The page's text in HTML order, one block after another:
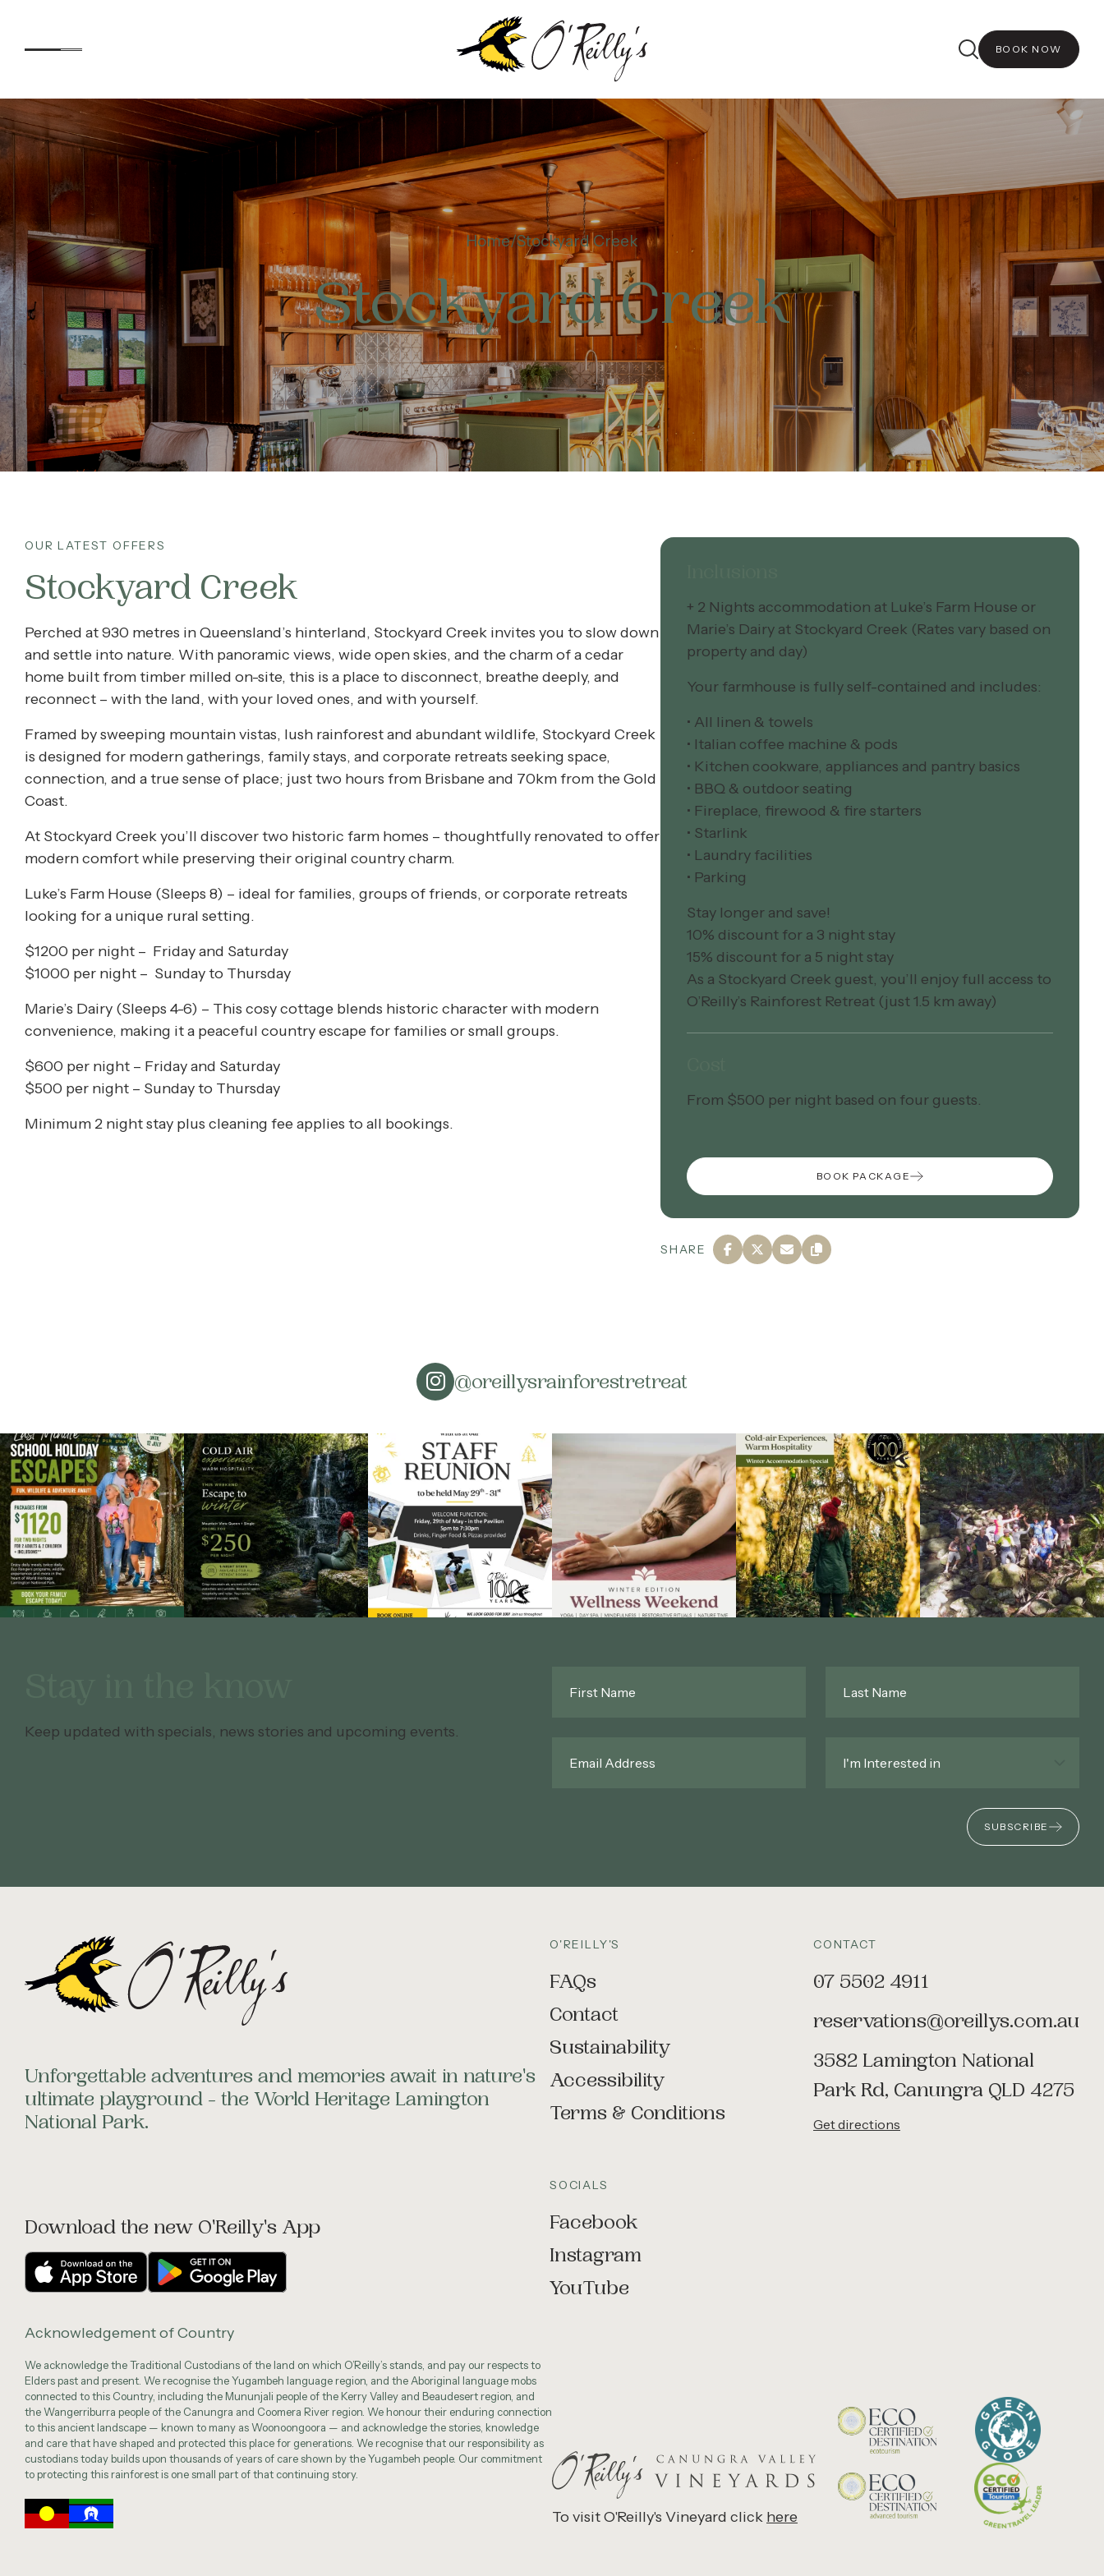
BOOK NOW
Accommodation
Experiences
Kids
Day Visitors
What’s On
Corporate
Contact
Home
Home Stockyard Creek
Stockyard Creek
OUR LATEST OFFERS
Stockyard Creek
Perched at 930 metres in Queensland’s hinterland, Stockyard Creek invites you to slow down
and settle into nature. With panoramic views, wide open skies, and the charm of a cedar
home built from timber milled on-site, this is a place to disconnect, breathe deeply, and
reconnect – with the land, with your loved ones, and with yourself.
Framed by sweeping mountain vistas, lush rainforest and abundant wildlife, Stockyard Creek
is designed for modern gatherings, family stays, and corporate retreats seeking space,
connection, and a true sense of place; just two hours from Brisbane and 70km from the Gold
Coast.
At Stockyard Creek you’ll discover two historic farm homes – thoughtfully renovated to offer
modern comfort while preserving their original country charm.
Luke’s Farm House (Sleeps 8) – ideal for families, groups of friends, or corporate retreats
looking for a unique rural setting.
$1200 per night – Friday and Saturday
$1000 per night – Sunday to Thursday
Marie’s Dairy (Sleeps 4-6) – This cosy cottage blends historic character with modern
convenience, making it a peaceful country escape for families or small groups.
$600 per night – Friday and Saturday
$500 per night – Sunday to Thursday
Minimum 2 night stay plus cleaning fee applies to all bookings.
+ 2 Nights accommodation at Luke’s Farm House or
Marie’s Dairy at Stockyard Creek (Rates vary based on
property and day)
Your farmhouse is fully self-contained and includes:
• All linen & towels
• Italian coffee machine & pods
• Kitchen cookware, appliances and pantry basics
• BBQ & outdoor seating
• Fireplace, firewood & fire starters
• Starlink
• Laundry facilities
• Parking
Stay longer and save!
10% discount for a 3 night stay
15% discount for a 5 night stay
As a Stockyard Creek guest, you’ll enjoy full access to
O’Reilly’s Rainforest Retreat (just 1.5 km away)
From $500 per night based on four guests.
BOOK PACKAGE
SHARE
@oreillysrainforestretreat
Keep updated with specials, news stories and upcoming events.
Name*
Name*
SUBSCRIBE
Unforgettable adventures and memories await in nature's
ultimate playground - the World Heritage Lamington
National Park.
Download the new O'Reilly's App
O'REILLY'S
FAQs
Contact
Sustainability
Accessibility
Terms & Conditions
SOCIALS
Facebook
Instagram
YouTube
CONTACT
07 5502 4911
reservations@oreillys.com.au
3582 Lamington National
Park Rd, Canungra QLD 4275
Get directions
Acknowledgement of Country
We acknowledge the Traditional Custodians of the land on which O’Reilly’s stands, and pay our respects to
Elders past and present. We recognise the Yugambeh language region, and the Aboriginal language mobs
connected to this Country, including the Mununjali people of the Kerry Valley and Beaudesert region, and
the Wangerriburra people of the Canungra and Coomera River region. We honour their enduring connection
to this ancient landscape — known to many as Woonoongoora — and acknowledge the stories, knowledge
and care that have shaped and protected this place for generations. We recognise that our responsibility as
custodians today builds upon thousands of years of care shown by the Yugambeh people. Our commitment
to protecting this rainforest is one small part of that continuing story.
To visit O'Reilly's Vineyard click here